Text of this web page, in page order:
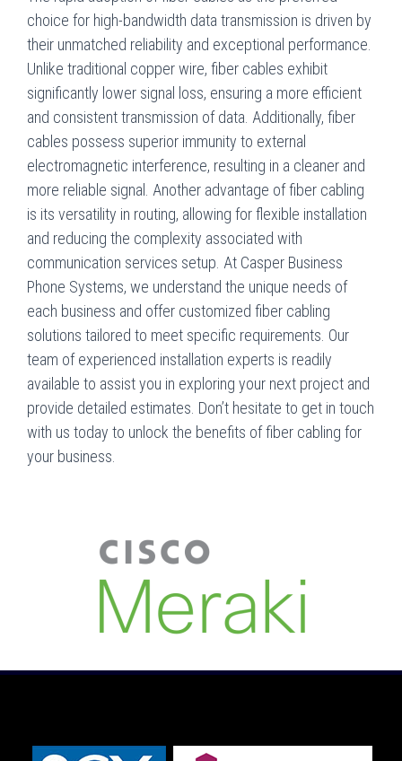
choice for high-bandwidth data transmission is driven by
their unmatched reliability and exceptional performance.
Unlike traditional copper wire, fiber cables exhibit
significantly lower signal loss, ensuring a more efficient
and consistent transmission of data. Additionally, fiber
cables possess superior immunity to external
electromagnetic interference, resulting in a cleaner and
more reliable signal. Another advantage of fiber cabling
is its versatility in routing, allowing for flexible installation
and reducing the complexity associated with
communication services setup. At Casper Business
Phone Systems, we understand the unique needs of
each business and offer customized fiber cabling
solutions tailored to meet specific requirements. Our
team of experienced installation experts is readily
available to assist you in exploring your next project and
provide detailed estimates. Don’t hesitate to get in touch
with us today to unlock the benefits of fiber cabling for
your business.